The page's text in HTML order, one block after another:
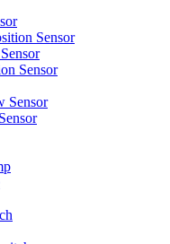
Sensor
Sensor
Sensor